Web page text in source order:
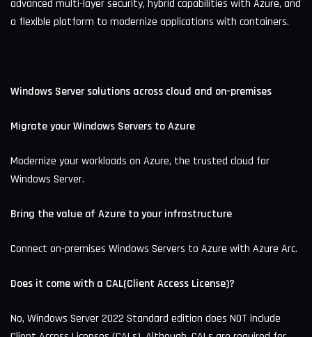
advanced multi-layer security, hybrid capabilities with Azure, and
a flexible platform to modernize applications with containers.
Windows Server solutions across cloud and on-premises
Migrate your Windows Servers to Azure
Modernize your workloads on Azure, the trusted cloud for
Windows Server.
Bring the value of Azure to your infrastructure
Connect on-premises Windows Servers to Azure with Azure Arc.
Does it come with a CAL(Client Access License)?
No, Windows Server 2022 Standard edition does NOT include